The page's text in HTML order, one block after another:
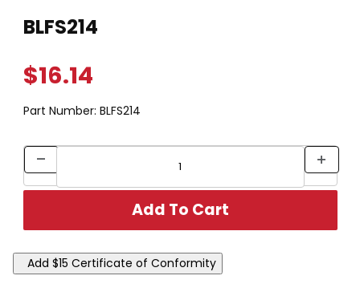
BLFS214
$16.14
Part Number: BLFS214